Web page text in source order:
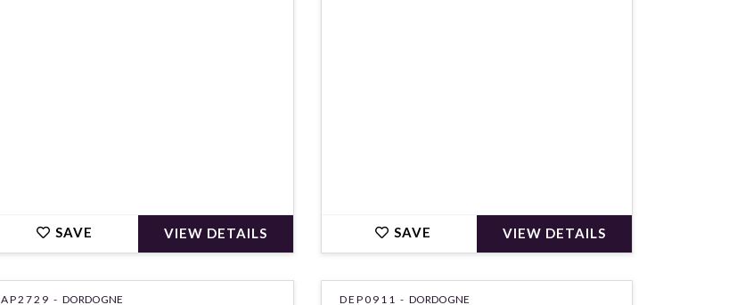
SAVE VIEW DETAILS SAVE VIEW DETAILS
AP2729 - DORDOGNE DEP0911 - DORDOGNE